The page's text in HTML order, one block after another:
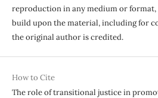
reproduction in any medium or
build upon the material, including for
the original author is credited.
How to Cite
The role of transitional justice in